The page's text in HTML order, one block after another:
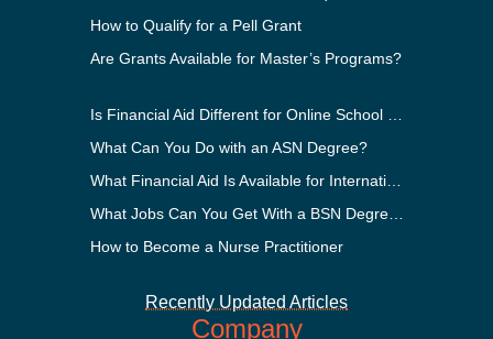
How to Qualify for a Pell Grant
Are Grants Available for Master’s Programs?
What Can You Do with an ASN Degree?
How to Become a Nurse Practitioner
Recently Updated Articles
Company